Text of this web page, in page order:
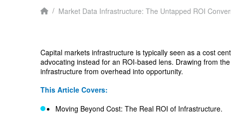
Home
/ Market Data Infrastructure: The Untapped ROI
Capital markets infrastructure is typically seen as a cost
advocating instead for an ROI-based lens. Drawing from
infrastructure from overhead into opportunity.
This Article Covers:
Moving Beyond Cost: The Real ROI of Infrastructure.